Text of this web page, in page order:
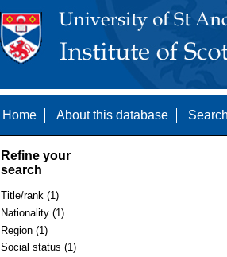
Home About this database
Refine your
search
Title/rank (1)
Nationality (1)
Region (1)
Social status (1)